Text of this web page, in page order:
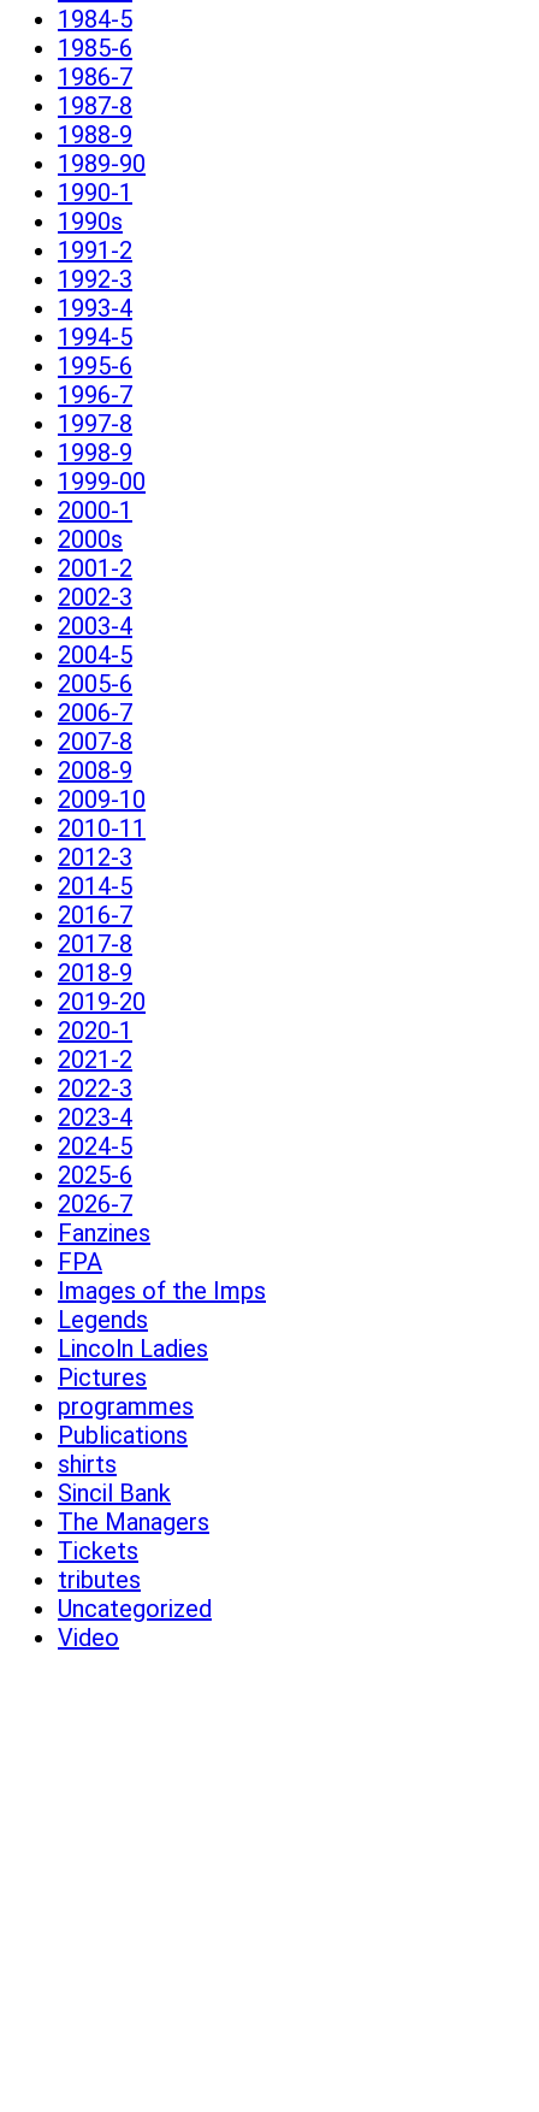
1984-5
1985-6
1986-7
1987-8
1988-9
1989-90
1990-1
1990s
1991-2
1992-3
1993-4
1994-5
1995-6
1996-7
1997-8
1998-9
1999-00
2000-1
2000s
2001-2
2002-3
2003-4
2004-5
2005-6
2006-7
2007-8
2008-9
2009-10
2010-11
2012-3
2014-5
2016-7
2017-8
2018-9
2019-20
2020-1
2021-2
2022-3
2023-4
2024-5
2025-6
2026-7
Fanzines
FPA
Images of the Imps
Legends
Lincoln Ladies
Pictures
programmes
Publications
shirts
Sincil Bank
The Managers
Tickets
tributes
Uncategorized
Video